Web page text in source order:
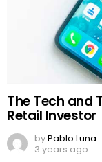
The Tech and
Retail Investor
byPablo Luna
3 years ago